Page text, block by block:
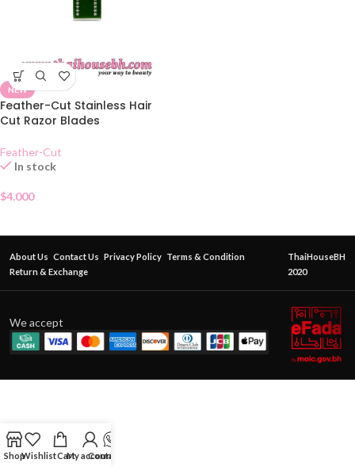
NEW
Feather-Cut Stainless Hair
Cut Razor Blades
Feather-Cut
In stock
$4.000
About Us Contact Us Privacy Policy Terms & Condition
Return & Exchange
ThaiHouseBH
2020
We accept
ShopWishlistCartMy account
Contact Us